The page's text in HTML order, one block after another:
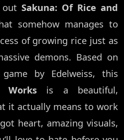
out Sakuna: Of Rice and
somehow manages to
of growing rice just as
demons. Based on
by Edelweiss, this
Works is a beautiful,
it actually means to work
heart, amazing visuals,